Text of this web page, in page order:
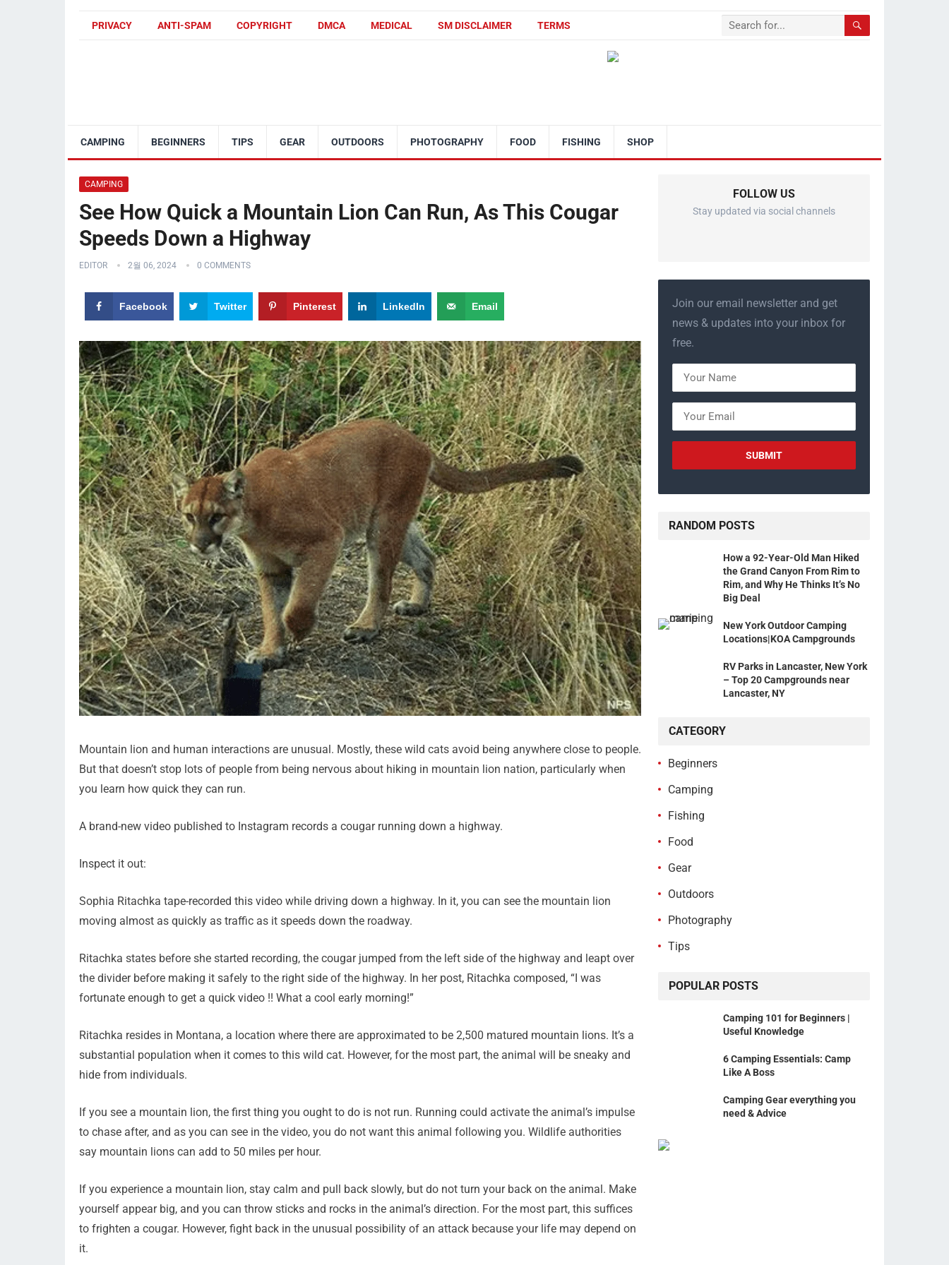
PRIVACY ANTI-SPAM COPYRIGHT DMCA MEDICAL SM DISCLAIMER TERMS
CAMPING BEGINNERS TIPS GEAR OUTDOORS PHOTOGRAPHY FOOD FISHING SHOP
CAMPING
See How Quick a Mountain Lion Can Run, As This Cougar
Speeds Down a Highway
EDITOR 2월 06, 2024 0 COMMENTS
Facebook Twitter Pinterest LinkedIn Email
Mountain lion and human interactions are unusual. Mostly, these wild cats avoid being anywhere close to people.
But that doesn’t stop lots of people from being nervous about hiking in mountain lion nation, particularly when
you learn how quick they can run.
A brand-new video published to Instagram records a cougar running down a highway.
Inspect it out:
Sophia Ritachka tape-recorded this video while driving down a highway. In it, you can see the mountain lion
moving almost as quickly as traffic as it speeds down the roadway.
Ritachka states before she started recording, the cougar jumped from the left side of the highway and leapt over
the divider before making it safely to the right side of the highway. In her post, Ritachka composed, “I was
fortunate enough to get a quick video !! What a cool early morning!”
Ritachka resides in Montana, a location where there are approximated to be 2,500 matured mountain lions. It’s a
substantial population when it comes to this wild cat. However, for the most part, the animal will be sneaky and
hide from individuals.
If you see a mountain lion, the first thing you ought to do is not run. Running could activate the animal’s impulse
to chase after, and as you can see in the video, you do not want this animal following you. Wildlife authorities
say mountain lions can add to 50 miles per hour.
If you experience a mountain lion, stay calm and pull back slowly, but do not turn your back on the animal. Make
yourself appear big, and you can throw sticks and rocks in the animal’s direction. For the most part, this suffices
to frighten a cougar. However, fight back in the unusual possibility of an attack because your life may depend on
it.
FOLLOW US
Stay updated via social channels
Join our email newsletter and get
news & updates into your inbox for
free.
RANDOM POSTS
How a 92-Year-Old Man Hiked
the Grand Canyon From Rim to
Rim, and Why He Thinks It’s No
Big Deal
New York Outdoor Camping
Locations|KOA Campgrounds
RV Parks in Lancaster, New York
– Top 20 Campgrounds near
Lancaster, NY
CATEGORY
Beginners
Camping
Fishing
Food
Gear
Outdoors
Photography
Tips
POPULAR POSTS
Camping 101 for Beginners |
Useful Knowledge
6 Camping Essentials: Camp
Like A Boss
Camping Gear everything you
need & Advice